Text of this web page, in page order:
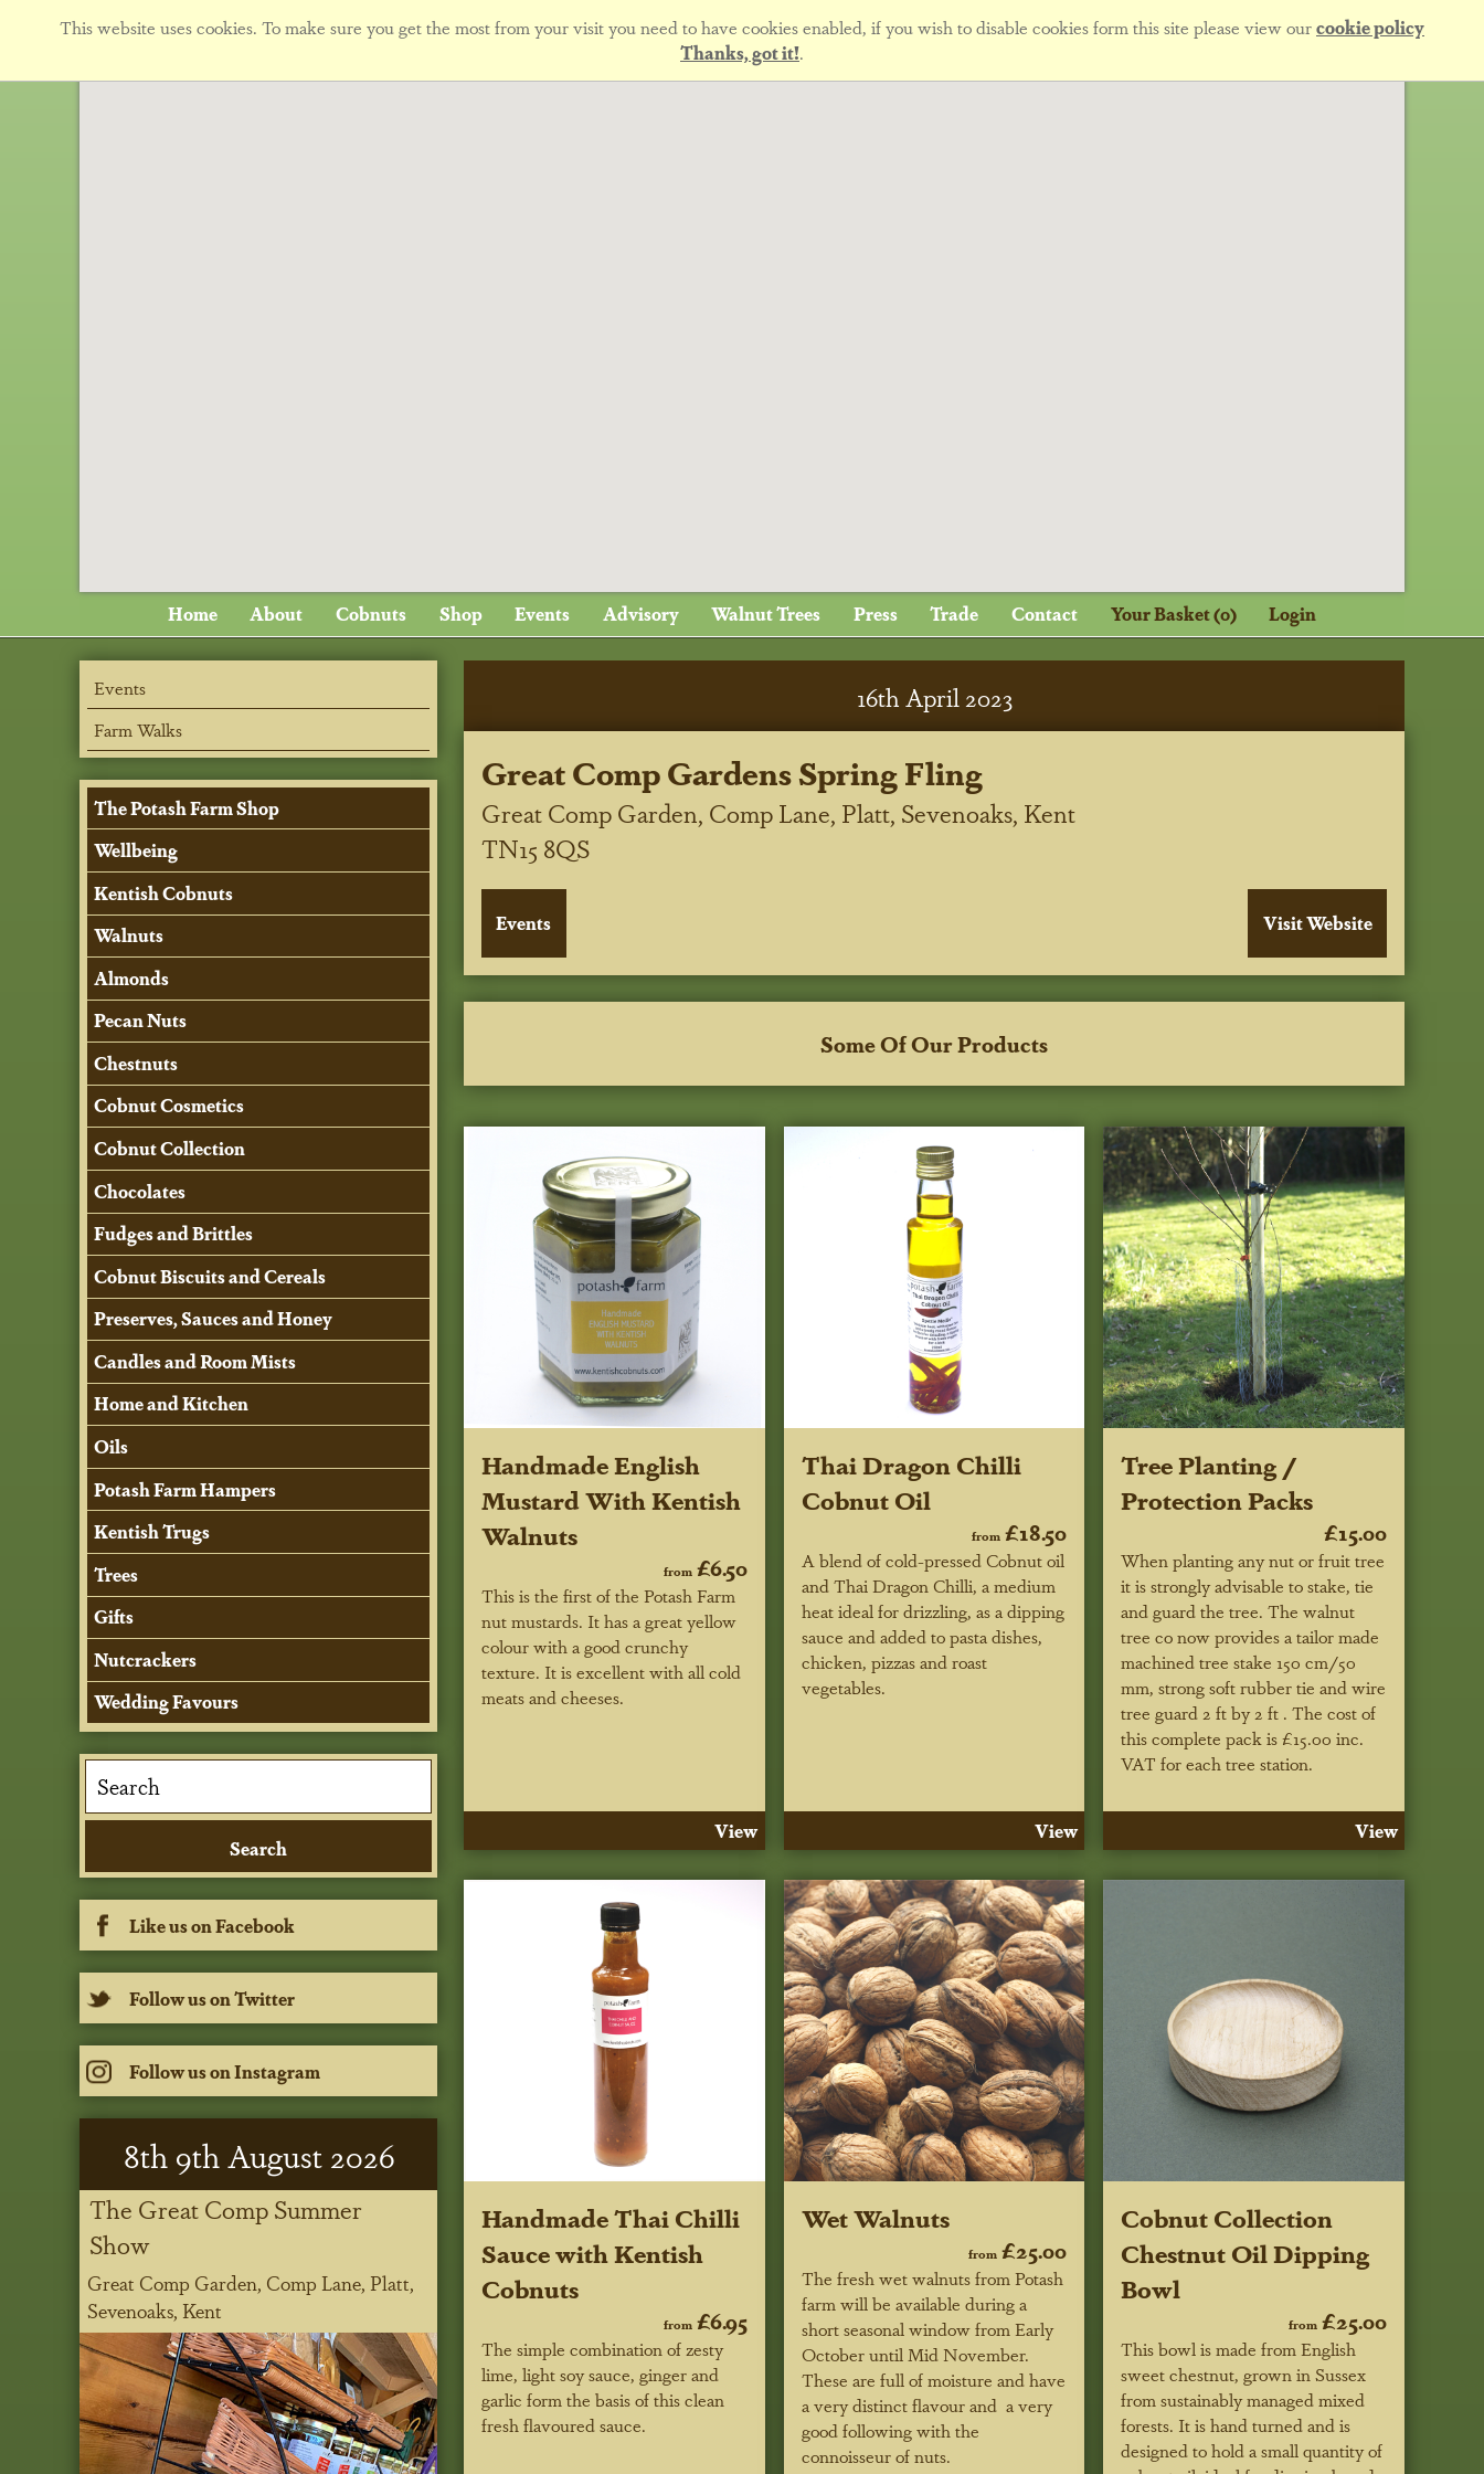
This website uses cookies. To make sure you get the most from your visit you need to have cookies enabled, if you wish to disable cookies form this site please view ourcookie policy
Thanks, got it!.
Home About Cobnuts Shop Events Advisory Walnut Trees Press Trade Contact Your Basket (0) Login
16th April 2023
Great Comp Gardens Spring Fling
Great Comp Garden, Comp Lane, Platt, Sevenoaks, Kent
TN15 8QS
Some Of Our Products
Handmade English
Mustard With Kentish
Walnuts
from£6.50
This is the first of the Potash Farm
nut mustards. It has a great yellow
colour with a good crunchy
texture. It is excellent with all cold
meats and cheeses.
View
Thai Dragon Chilli
Cobnut Oil
from £18.50
A blend of cold-pressed Cobnut oil
and Thai Dragon Chilli, a medium
heat ideal for drizzling, as a dipping
sauce and added to pasta dishes,
chicken, pizzas and roast
vegetables.
View
Tree Planting /
Protection Packs
£15.00
When planting any nut or fruit tree
it is strongly advisable to stake, tie
and guard the tree. The walnut
tree co now provides a tailor made
machined tree stake 150 cm/50
mm, strong soft rubber tie and wire
tree guard 2 ft by 2 ft . The cost of
this complete pack is £15.00 inc.
VAT for each tree station.
View
Handmade Thai Chilli
Sauce with Kentish
Cobnuts
from£6.95
The simple combination of zesty
lime, light soy sauce, ginger and
garlic form the basis of this clean
fresh flavoured sauce.
Wet Walnuts
from £25.00
The fresh wet walnuts from Potash
farm will be available during a
short seasonal window from Early
October until Mid November.
These are full of moisture and have
a very distinct flavour and a very
good following with the
connoisseur of nuts.
Cobnut Collection
Chestnut Oil Dipping
Bowl
from£25.00
This bowl is made from English
sweet chestnut, grown in Sussex
from sustainably managed mixed
forests. It is hand turned and is
designed to hold a small quantity of
Events
Farm Walks
The Potash Farm Shop
Wellbeing
Kentish Cobnuts
Walnuts
Almonds
Pecan Nuts
Chestnuts
Cobnut Cosmetics
Cobnut Collection
Chocolates
Fudges and Brittles
Cobnut Biscuits and Cereals
Preserves, Sauces and Honey
Candles and Room Mists
Home and Kitchen
Oils
Potash Farm Hampers
Kentish Trugs
Trees
Gifts
Nutcrackers
Wedding Favours
Like us on Facebook
Follow us on Twitter
Follow us on Instagram
8th9thAugust 2026
The Great Comp Summer
Show
Great Comp Garden, Comp Lane, Platt,
Sevenoaks, Kent